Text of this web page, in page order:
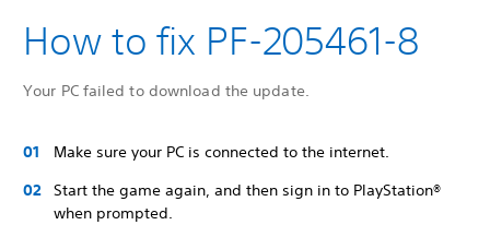
How to fix PF-205461-8
Your PC failed to download the update.
Make sure your PC is connected to the internet.
Start the game again, and then sign in to PlayStation®
when prompted.